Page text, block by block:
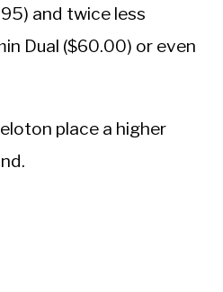
and twice less
Dual ($60.00) or even
place a higher